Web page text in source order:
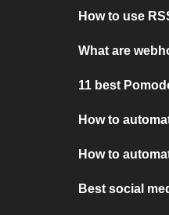
How to use
What are
11 best
How to
How to
Best social